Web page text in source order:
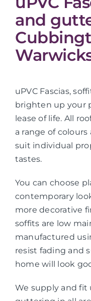
and
uPVC Fascias,
brighten up your
lease of life. All
a range of
suit individual
tastes.
You can choose
contemporary
more decorative
soffits are low
manufactured
resist fading and
home will look
We supply and fit